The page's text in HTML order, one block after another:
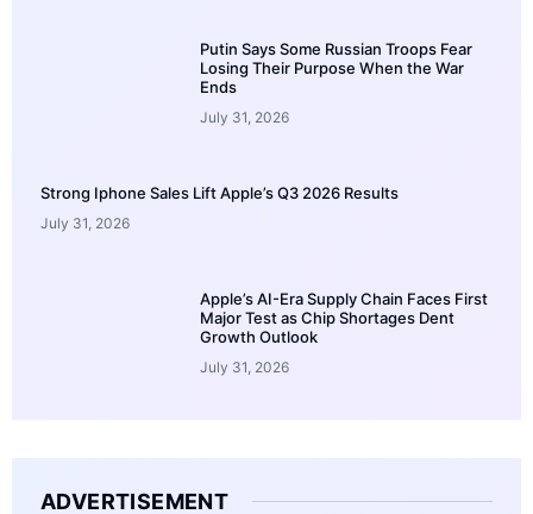
Putin Says Some Russian Troops Fear
Losing Their Purpose When the War
Ends
July 31, 2026
Strong Iphone Sales Lift Apple’s Q3 2026 Results
July 31, 2026
Apple’s AI-Era Supply Chain Faces First
Major Test as Chip Shortages Dent
Growth Outlook
July 31, 2026
ADVERTISEMENT